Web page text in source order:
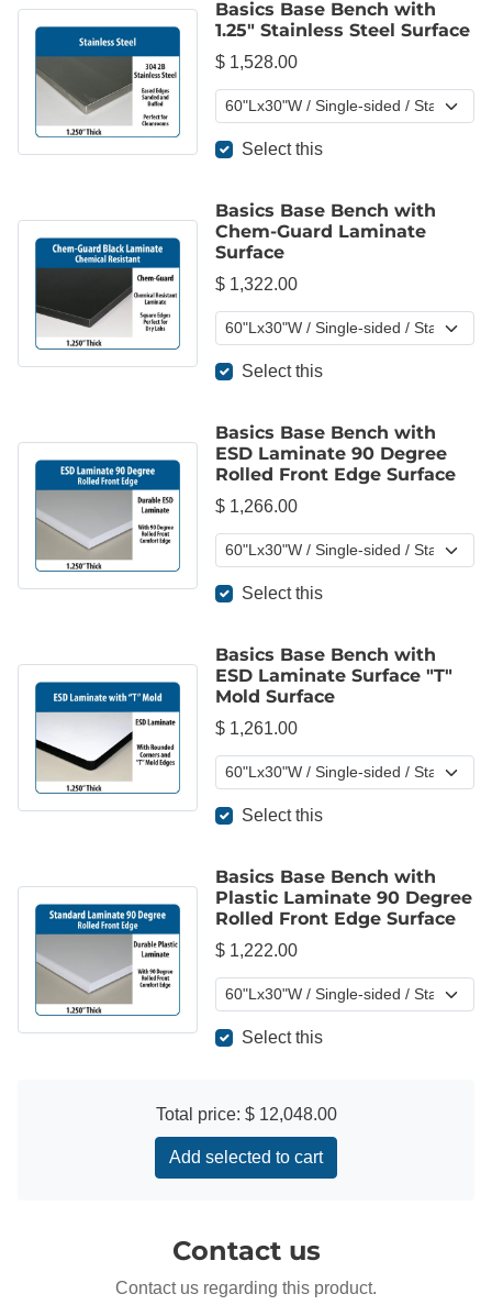
Basics Base Bench with
1.25" Stainless Steel Surface
$ 1,528.00
Select this
Basics Base Bench with
Chem-Guard Laminate
Surface
$ 1,322.00
Select this
Basics Base Bench with
ESD Laminate 90 Degree
Rolled Front Edge Surface
$ 1,266.00
Select this
Basics Base Bench with
ESD Laminate Surface "T"
Mold Surface
$ 1,261.00
Select this
Basics Base Bench with
Plastic Laminate 90 Degree
Rolled Front Edge Surface
$ 1,222.00
Select this
Total price: $ 12,048.00
Add selected to cart
Contact us
Contact us regarding this product.